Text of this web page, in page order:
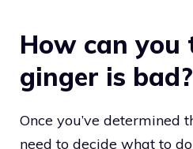
How can you
ginger is bad?
Once you’ve determined
need to decide what to